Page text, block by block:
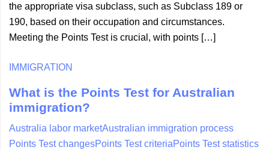
the appropriate visa subclass, such as Subclass 189 or
190, based on their occupation and circumstances.
Meeting the Points Test is crucial, with points […]
IMMIGRATION
What is the Points Test for Australian
immigration?
Australia labor marketAustralian immigration process
Points Test changesPoints Test criteriaPoints Test statistics